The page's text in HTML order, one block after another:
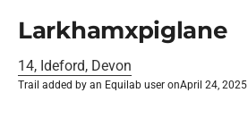
Larkhamxpiglane
14, Ideford, Devon
Trail added by an Equilab user onApril 24, 2025